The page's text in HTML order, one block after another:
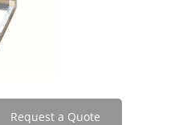
Request a Quote